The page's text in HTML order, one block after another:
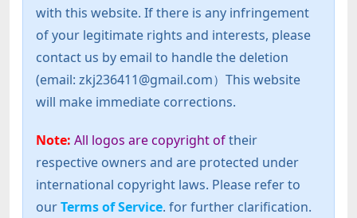
with this website. If there is any infringement
of your legitimate rights and interests, please
contact us by email to handle the deletion
(email: zkj236411@gmail.com）This website
will make immediate corrections.
Note: All logos are copyright oftheir
respective owners and are protected under
international copyright laws. Please refer to
ourTerms of Service. for further clarification.